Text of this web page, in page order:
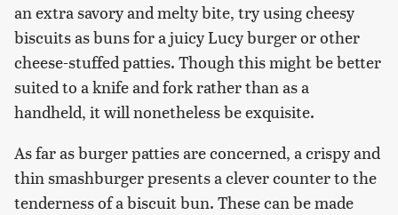
an extra savory and melty bite, try using cheesy
biscuits as buns for a juicy Lucy burger or other
cheese-stuffed patties. Though this might be better
suited to a knife and fork rather than as a
handheld, it will nonetheless be exquisite.
As far as burger patties are concerned, a crispy and
thin smashburger presents a clever counter to the
tenderness of a biscuit bun. These can be made